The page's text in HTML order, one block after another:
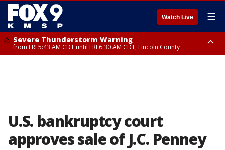
Watch Live ☰
Severe Thunderstorm Warning
from FRI 5:43 AM CDT until FRI 6:30 AM CDT, Lincoln County
U.S. bankruptcy court
approves sale of J.C. Penney